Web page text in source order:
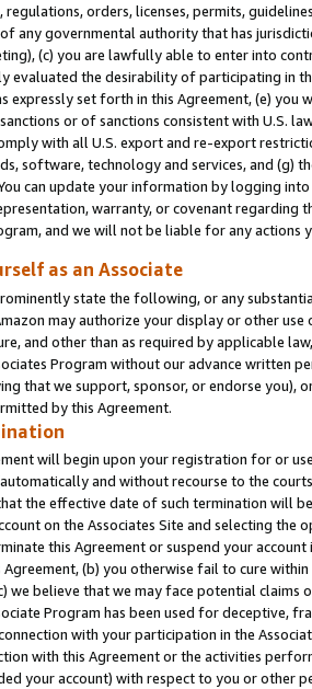
regulations, orders, licenses, permits,
any governmental authority that has
(c) you are lawfully able to enter into
evaluated the desirability of participating in
expressly set forth in this Agreement, (e)
or of sanctions consistent with U.S.
with all U.S. export and re-export
software, technology and services, and (g)
can update your information by logging
warranty, or covenant regarding
and we will not be liable for any actions
as an Associate
state the following, or any
may authorize your display or other
and other than as required by applicable
Program without our advance written
that we support, sponsor, or endorse you),
by this Agreement.
will begin upon your registration for or
and without recourse to the
the effective date of such termination will
on the Associates Site and selecting the
this Agreement or suspend your
(b) you otherwise fail to cure
we believe that we may face potential
Program has been used for deceptive,
with your participation in the
with this Agreement or the activities
your account) with respect to you or other